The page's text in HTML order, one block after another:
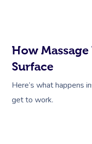
How
Surface
Here’s what happens
get to work.